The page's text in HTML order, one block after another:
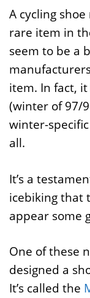
A cycling
rare item in
seem to be a
item. In fact,
(winter of 97/
winter-
all.
It’s a
icebiking that
appear some
One of these
designed a
It’s called the